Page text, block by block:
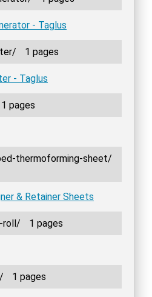
- Taglus
1 pages
- Taglus
1 pages
thermoforming-sheet/
& Retainer Sheets
roll/ 1 pages
1 pages